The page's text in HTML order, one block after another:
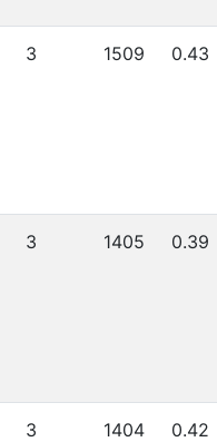
3 1509 0.43
3 1405 0.39
3 1404 0.42